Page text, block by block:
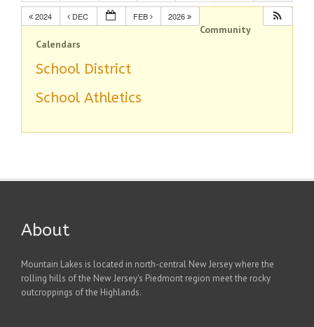
2024 DEC FEB 2026
Community
Calendars
School District
School Athletics
About
Mountain Lakes is located in north-central New Jersey where the
rolling hills of the New Jersey's Piedmont region meet the rocky
outcroppings of the Highlands.